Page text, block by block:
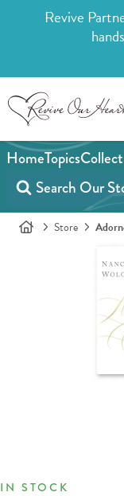
Revive
HomeTopics
Store
IN STOCK